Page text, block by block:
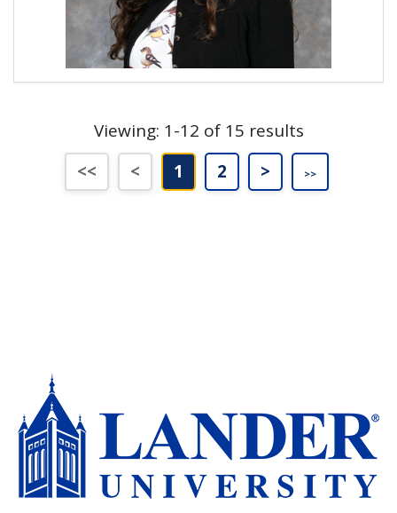
Viewing: 1-12 of 15 results
<<
First (Disabled)
<
Previous (Disabled)
1 2 >Next>>